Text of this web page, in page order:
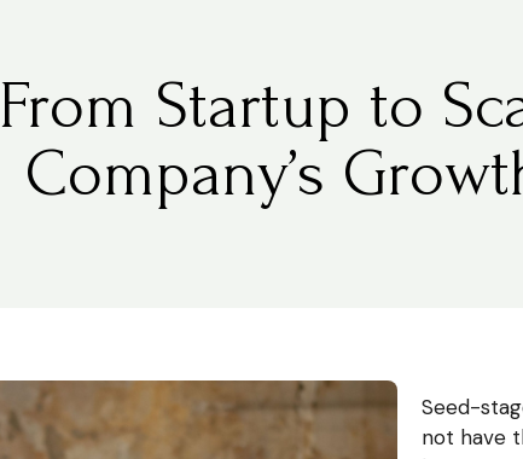
From Startup to
Company’s
Seed-
not have